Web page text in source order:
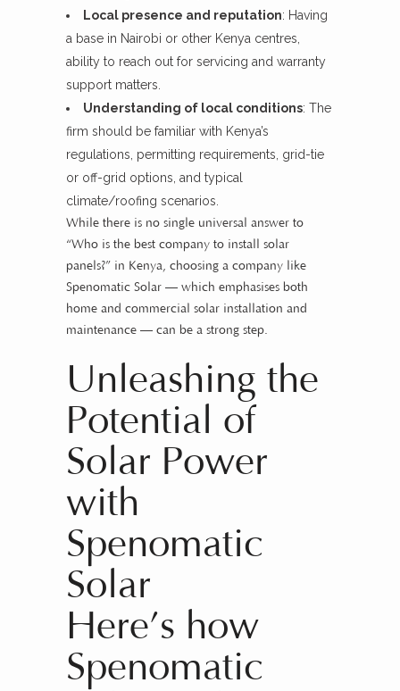
Local presence and reputation: Having
a base in Nairobi or other Kenya centres,
ability to reach out for servicing and warranty
support matters.
Understanding of local conditions: The
firm should be familiar with Kenya’s
regulations, permitting requirements, grid-tie
or off-grid options, and typical
climate/roofing scenarios.
While there is no single universal answer to
“Who is the best company to install solar
panels?” in Kenya, choosing a company like
Spenomatic Solar — which emphasises both
home and commercial solar installation and
maintenance — can be a strong step.
Unleashing the
Potential of
Solar Power
with
Spenomatic
Solar
Here’s how
Spenomatic